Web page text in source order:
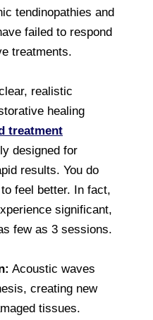
tendinopathies and
failed to respond
treatments.
realistic
healing
treatment
designed for
results. You do
feel better. In fact,
significant,
few as 3 sessions.
Acoustic waves
creating new
tissues.